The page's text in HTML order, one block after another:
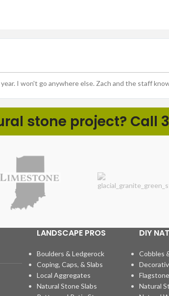
I won't go anywhere else. Zach and the staff
stone project? Call
LANDSCAPE PROS
Boulders & Ledgerock
Coping, Caps, & Slabs
Local Aggregates
Natural Stone Slabs
DIY
Cobbles
Natural